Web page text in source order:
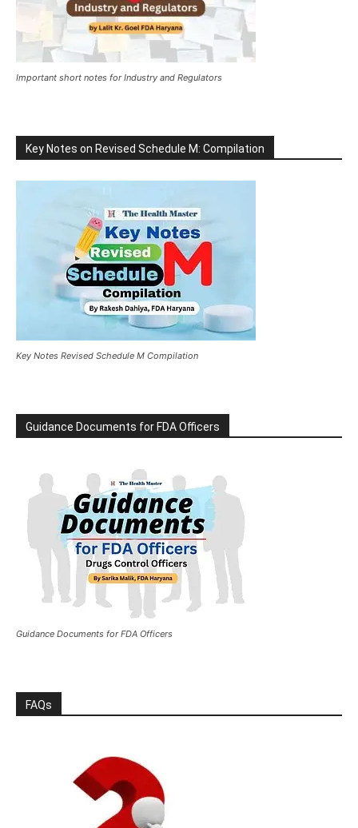
Important short notes for Industry and Regulators
Key Notes on Revised Schedule M: Compilation
Key Notes Revised Schedule M Compilation
Guidance Documents for FDA Officers
Guidance Documents for FDA Officers
FAQs